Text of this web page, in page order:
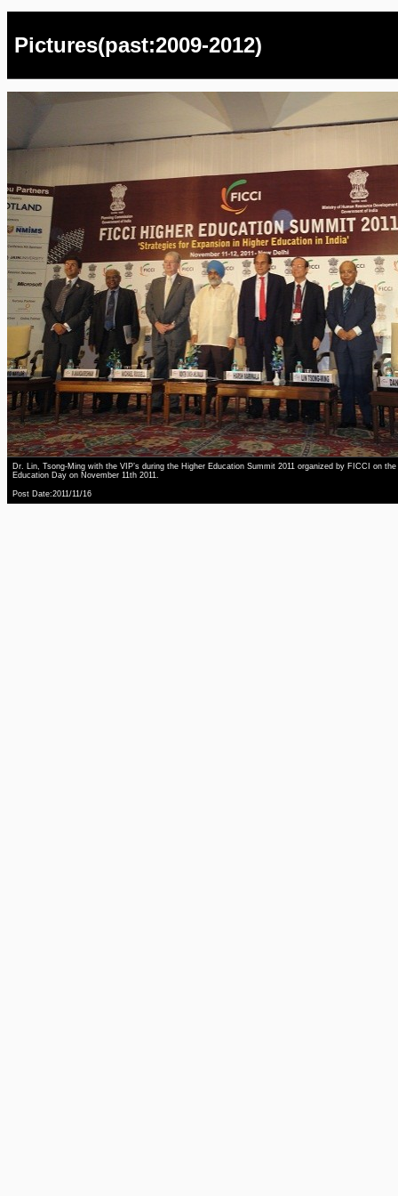
Pictures(past:2009-2012)
Dr. Lin, Tsong-Ming with the VIP’s during the Higher Education Summit 2011 organized by FICCI on the
Education Day on November 11th 2011.
Post Date:2011/11/16